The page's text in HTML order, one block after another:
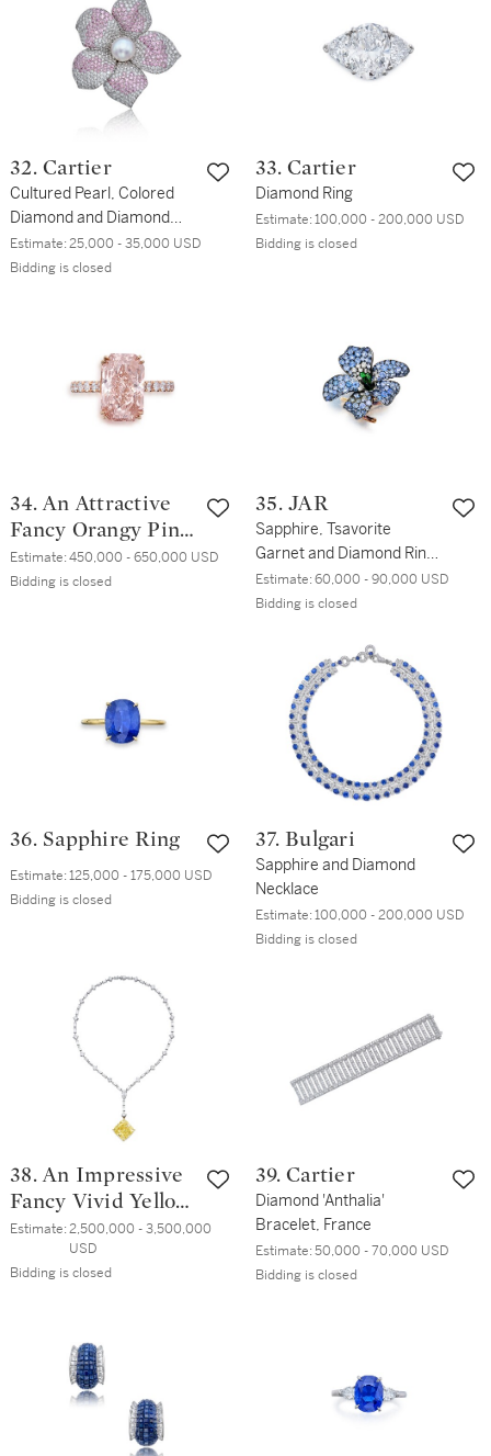
32. Cartier
Cultured Pearl, Colored
Diamond and Diamond
Clip-Brooch, France
Estimate:25,000 - 35,000 USD
Bidding is closed
33. Cartier
Diamond Ring
Estimate:100,000 - 200,000 USD
Bidding is closed
34. An Attractive
Fancy Orangy Pink
Diamond and
Diamond Ring
Estimate:450,000 - 650,000 USD
Bidding is closed
35. JAR
Sapphire, Tsavorite
Garnet and Diamond Ring,
France
Estimate:60,000 - 90,000 USD
Bidding is closed
36. Sapphire Ring
Estimate:125,000 - 175,000 USD
Bidding is closed
37. Bulgari
Sapphire and Diamond
Necklace
Estimate:100,000 - 200,000 USD
Bidding is closed
38. An Impressive
Fancy Vivid Yellow
Diamond and
Diamond Pendant-
Necklace
Estimate:2,500,000 - 3,500,000
USD
Bidding is closed
39. Cartier
Diamond 'Anthalia'
Bracelet, France
Estimate:50,000 - 70,000 USD
Bidding is closed